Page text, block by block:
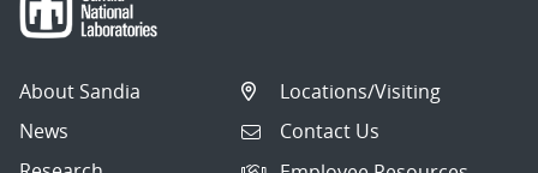
About Sandia
News
Locations/Visiting
Contact Us